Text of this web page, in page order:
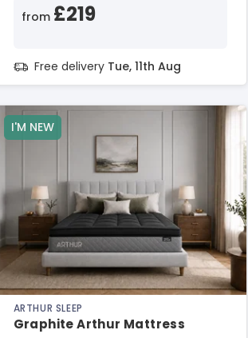
from £219
Free delivery Tue, 11th Aug
I'M NEW
ARTHUR SLEEP
Graphite Arthur Mattress